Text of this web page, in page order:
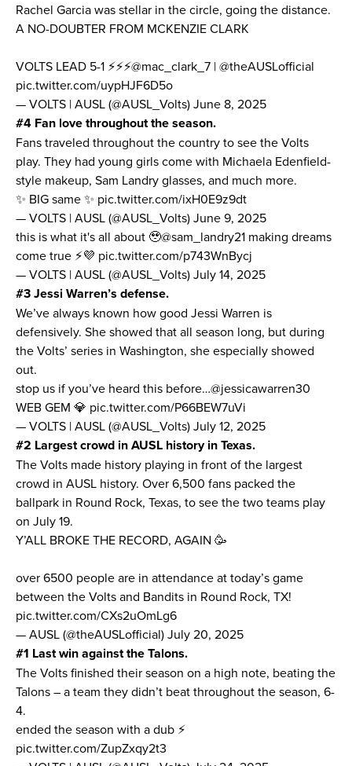
Rachel Garcia was stellar in the circle, going the distance.
A NO-DOUBTER FROM MCKENZIE CLARK
VOLTS LEAD 5-1 ⚡️⚡️⚡️@mac_clark_7 |@theAUSLofficial
pic.twitter.com/uypHJF6D5o
— VOLTS | AUSL (@AUSL_Volts)June 8, 2025
#4 Fan love throughout the season.
Fans traveled throughout the country to see the Volts
play. They had young girls come with Michaela Edenfield-
style makeup, Sam Landry glasses, and much more.
✨ BIG same ✨ pic.twitter.com/ixH0E9z9dt
— VOLTS | AUSL (@AUSL_Volts)June 9, 2025
this is what it's all about 🥹@sam_landry21 making dreams
come true ⚡️💜 pic.twitter.com/p743WnBycj
— VOLTS | AUSL (@AUSL_Volts)July 14, 2025
#3 Jessi Warren’s defense.
We’ve always known how good Jessi Warren is
defensively. She showed that all season long, but during
the Volts’ series in Washington, she especially showed
out.
stop us if you’ve heard this before…@jessicawarren30
WEB GEM 💎 pic.twitter.com/P66BEW7uVi
— VOLTS | AUSL (@AUSL_Volts)July 12, 2025
#2 Largest crowd in AUSL history in Texas.
The Volts made history playing in front of the largest
crowd in AUSL history. Over 6,500 fans packed the
ballpark in Round Rock, Texas, to see the two teams play
on July 19.
Y’ALL BROKE THE RECORD, AGAIN 🥳
over 6500 people are in attendance at today’s game
between the Volts and Bandits in Round Rock, TX!
pic.twitter.com/CXs2uOmLg6
— AUSL (@theAUSLofficial)July 20, 2025
#1 Last win against the Talons.
The Volts finished their season on a high note, beating the
Talons – a team they didn’t beat throughout the season, 6-
4.
ended the season with a dub ⚡️
pic.twitter.com/ZupZxqy2t3